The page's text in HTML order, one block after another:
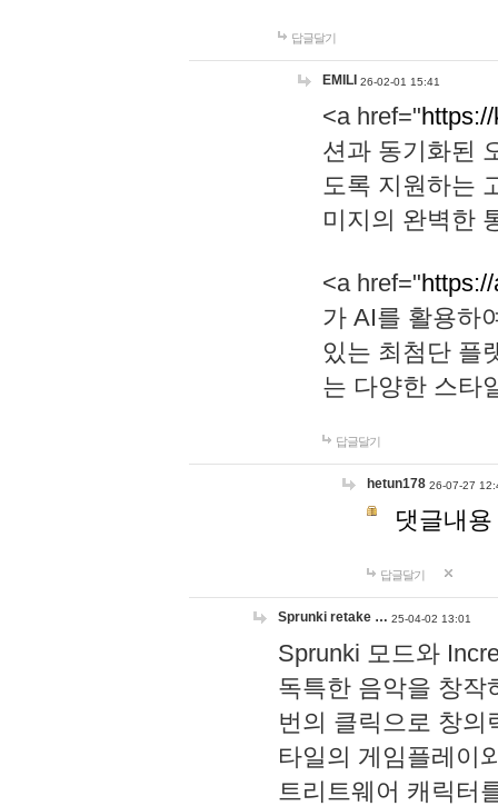
답글달기
EMILI 26-02-01 15:41
<a href="
션과 동기화된
도록 지원하는
미지의 완벽한
<a href="
가 AI를 활용하
있는 최첨단 플
는 다양한 스타
답글달기
hetun178 26-07-27
댓글내
답글달기
Sprunki retake … 25-04-02 13:01
Sprunki 모드와
독특한 음악을 창작
번의 클릭으로 창의
타일의 게임플레이
트리트웨어 캐릭터